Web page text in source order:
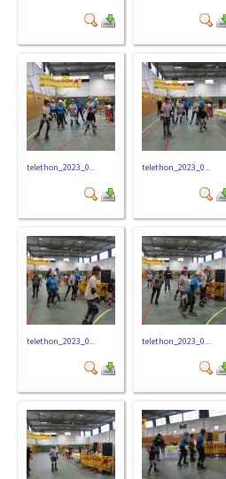
telethon_2023_0... telethon_2023_0...
telethon_2023_0... telethon_2023_0...